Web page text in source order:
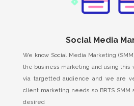
Social Media
We know Social Media Marketing
the business marketing and using this
via targetted audience and we are
client marketing needs so BRTS
desired